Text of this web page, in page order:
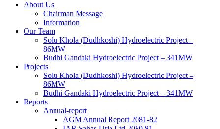
About Us
Chairman Message
Information
Our Team
Solu Khola (Dudhkoshi) Hydroelectric Project –
86MW
Budhi Gandaki Hydroelectric Project – 341MW
Projects
Solu Khola (Dudhkoshi) Hydroelectric Project –
86MW
Budhi Gandaki Hydroelectric Project – 341MW
Reports
Annual-report
AGM Annual Report 2081-82